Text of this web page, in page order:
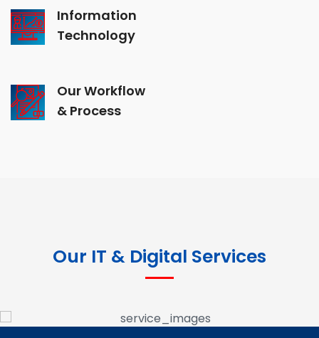
Information
Technology
Our Workflow
& Process
Our IT & Digital Services
Digital Marketing